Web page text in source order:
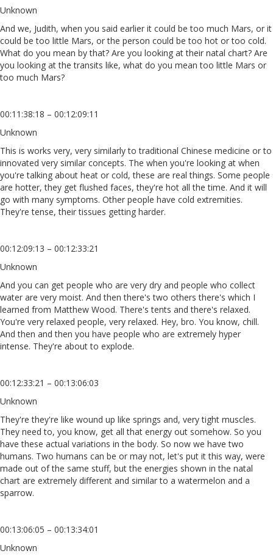
Unknown
And we, Judith, when you said earlier it could be too much Mars, or it
could be too little Mars, or the person could be too hot or too cold.
What do you mean by that? Are you looking at their natal chart? Are
you looking at the transits like, what do you mean too little Mars or
too much Mars?
00:11:38:18 – 00:12:09:11
Unknown
This is works very, very similarly to traditional Chinese medicine or to
innovated very similar concepts. The when you're looking at when
you're talking about heat or cold, these are real things. Some people
are hotter, they get flushed faces, they're hot all the time. And it will
go with many symptoms. Other people have cold extremities.
They're tense, their tissues getting harder.
00:12:09:13 – 00:12:33:21
Unknown
And you can get people who are very dry and people who collect
water are very moist. And then there's two others there's which I
learned from Matthew Wood. There's tents and there's relaxed.
You're very relaxed people, very relaxed. Hey, bro. You know, chill.
And then and then you have people who are extremely hyper
intense. They're about to explode.
00:12:33:21 – 00:13:06:03
Unknown
They're they're like wound up like springs and, very tight muscles.
They need to, you know, get all that energy out somehow. So you
have these actual variations in the body. So now we have two
humans. Two humans can be or may not, let's put it this way, were
made out of the same stuff, but the energies shown in the natal
chart are extremely different and similar to a watermelon and a
sparrow.
00:13:06:05 – 00:13:34:01
Unknown